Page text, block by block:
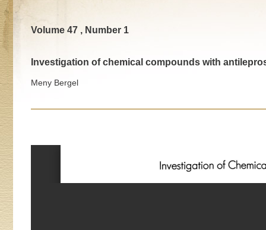
Volume 47 , Number 1
Investigation of chemical compounds with
Meny Bergel